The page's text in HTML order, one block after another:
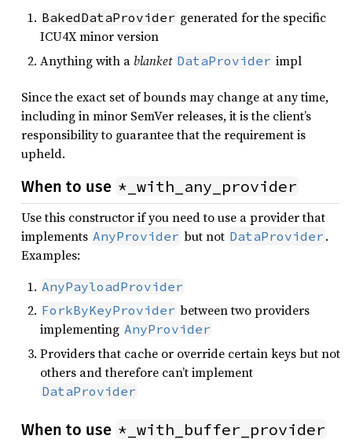
BakedDataProvider generated for the specific
ICU4X minor version
Anything with a blanket DataProvider impl
Since the exact set of bounds may change at any time,
including in minor SemVer releases, it is the client’s
responsibility to guarantee that the requirement is
upheld.
When to use *_with_any_provider
Use this constructor if you need to use a provider that
implements AnyProvider but not DataProvider .
Examples:
AnyPayloadProvider
ForkByKeyProvider between two providers
implementing AnyProvider
Providers that cache or override certain keys but not
others and therefore can’t implement
DataProvider
When to use *_with_buffer_provider